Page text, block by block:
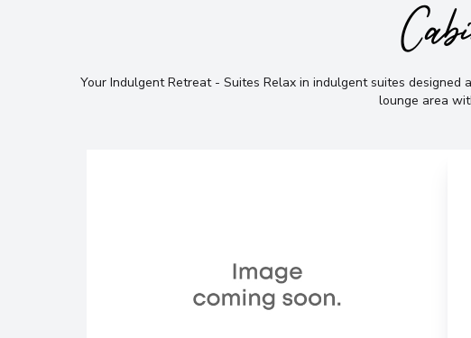
Your Indulgent Retreat - Suites Relax in indulgent suites
lounge area